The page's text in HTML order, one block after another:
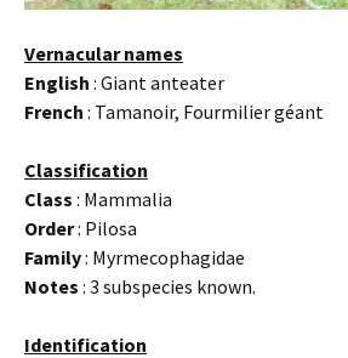
Vernacular names
English : Giant anteater
French : Tamanoir, Fourmilier géant
Classification
Class : Mammalia
Order: Pilosa
Family: Myrmecophagidae
Notes : 3 subspecies known.
Identification